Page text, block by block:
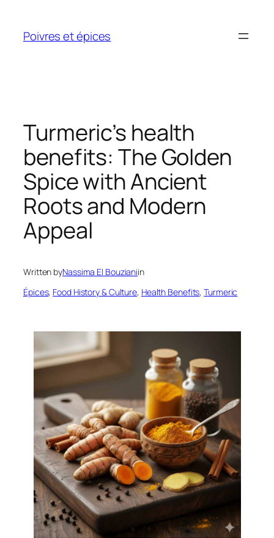
content
Poivres et épices
Turmeric’s health
benefits: The Golden
Spice with Ancient
Roots and Modern
Appeal
Written byNassima El Bouzianiin
Épices, Food History & Culture, Health Benefits, Turmeric